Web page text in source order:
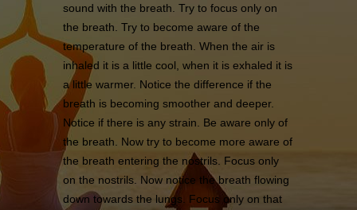
sound with the breath. Try to focus only on
the breath. Try to become aware of the
temperature of the breath. When the air is
inhaled it is a little cool, when it is exhaled it is
a little warmer. Notice the difference if the
breath is becoming smoother and deeper.
Notice if there is any strain. Be aware only of
the breath. Now try to become more aware of
the breath entering the nostrils. Focus only
on the nostrils. Now notice the breath flowing
down towards the lungs. Focus only on that